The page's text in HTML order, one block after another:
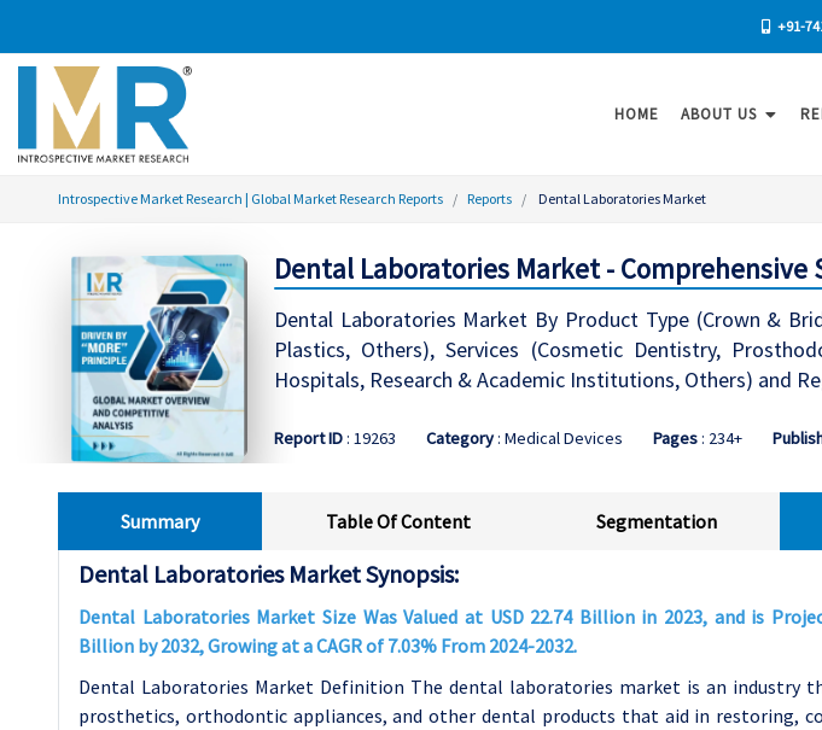
+91-
HOME ABOUT US
Introspective Market Research | Global Market Research Reports Reports Dental Laboratories Market
Dental Laboratories Market - Comprehensive
Dental Laboratories Market By Product Type (Crown &
Plastics, Others), Services (Cosmetic Dentistry,
Hospitals, Research & Academic Institutions, Others) and
Report ID: 19263 Category: Medical Devices Pages: 234+
Summary Table Of Content Segmentation
Dental Laboratories Market Synopsis:
Dental Laboratories Market Size Was Valued at USD 22.74 Billion in 2023, and is
Billion by 2032, Growing at a CAGR of 7.03% From 2024-2032.
Dental Laboratories Market Definition The dental laboratories market is an industry
prosthetics, orthodontic appliances, and other dental products that aid in restoring,